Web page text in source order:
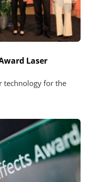
Laser
technology for the